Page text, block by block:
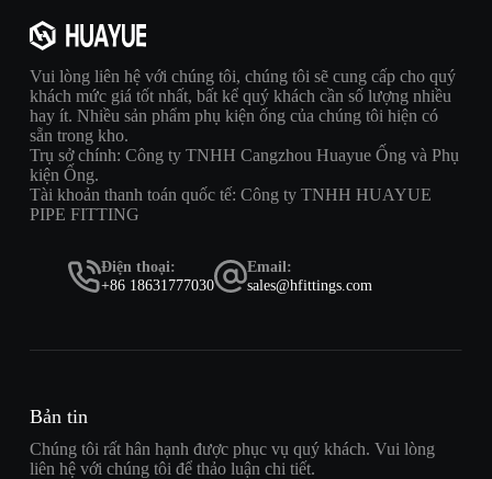
Vui lòng liên hệ với chúng tôi, chúng tôi sẽ cung cấp cho quý
khách mức giá tốt nhất, bất kể quý khách cần số lượng nhiều
hay ít. Nhiều sản phẩm phụ kiện ống của chúng tôi hiện có
sẵn trong kho.
Trụ sở chính: Công ty TNHH Cangzhou Huayue Ống và Phụ
kiện Ống.
Tài khoản thanh toán quốc tế: Công ty TNHH HUAYUE
PIPE FITTING
Điện thoại:
+86 18631777030
Email:
sales@hfittings.com
Bản tin
Chúng tôi rất hân hạnh được phục vụ quý khách. Vui lòng
liên hệ với chúng tôi để thảo luận chi tiết.